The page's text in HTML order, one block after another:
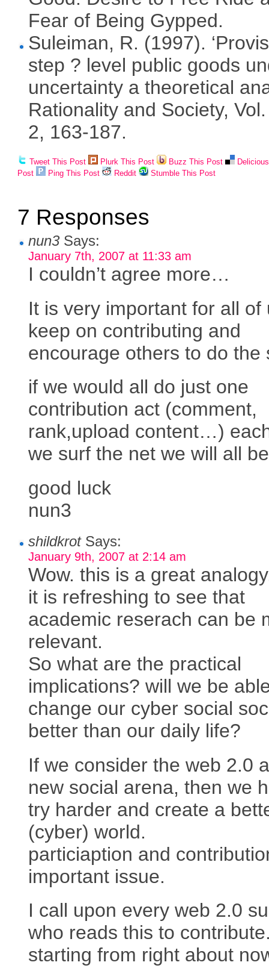
Fear of Being Gypped.
Suleiman, R. (1997).
step ? level public goods
uncertainty a theoretical
Rationality and Society,
2, 163-187.
Tweet This Post Plurk This Post Buzz This Post
Delicious
Post
Ping This Post Reddit Stumble This Post
7 Responses
nun3 Says:
January 7th, 2007 at 11:33 am
I couldn’t agree more…
It is very important for all of
keep on contributing and
encourage others to do the
if we would all do just one
contribution act (comment,
rank,upload content…)
we surf the net we will all
good luck
nun3
shildkrotSays:
January 9th, 2007 at 2:14 am
Wow. this is a great
it is refreshing to see that
academic reserach can be
relevant.
So what are the practical
implications? will we be
change our cyber social
better than our daily life?
If we consider the web 2.0
new social arena, then we
try harder and create a
(cyber) world.
particiaption and
important issue.
I call upon every web 2.0
who reads this to
starting from right about